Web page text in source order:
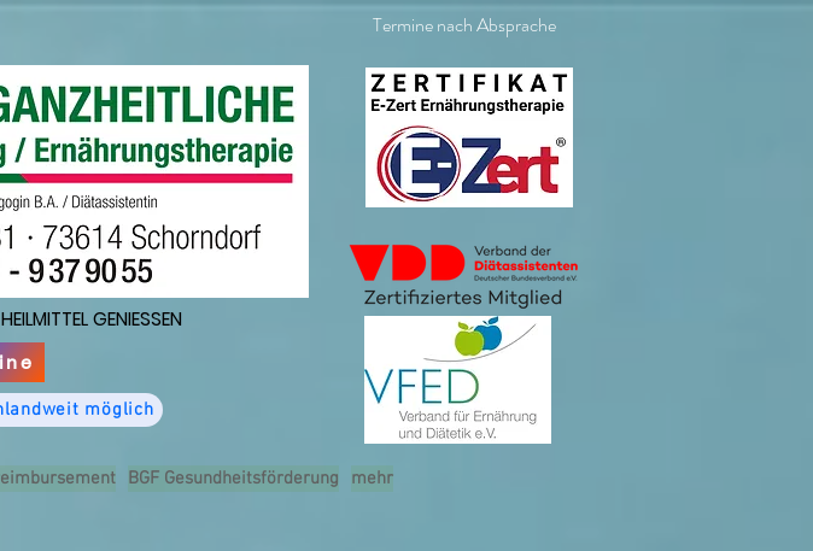
Termine nach Absprache
GENIESSEN
GENIESSEN
möglich
BGF Gesundheitsförderung mehr